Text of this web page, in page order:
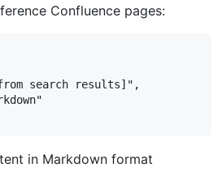
Confluence pages:
search results]",
in Markdown format